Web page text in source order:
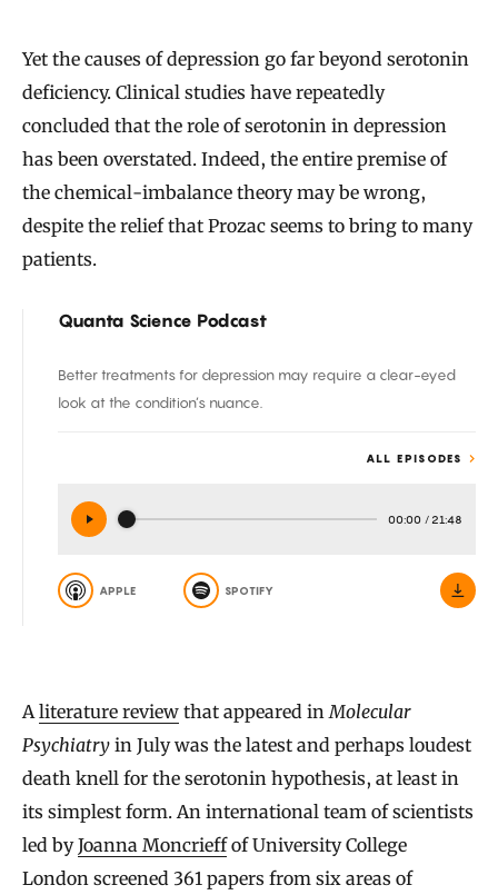
Yet the causes of depression go far beyond serotonin
deficiency. Clinical studies have repeatedly
concluded that the role of serotonin in depression
has been overstated. Indeed, the entire premise of
the chemical-imbalance theory may be wrong,
despite the relief that Prozac seems to bring to many
patients.
Quanta Science Podcast
Better treatments for depression may require a clear-eyed
look at the condition’s nuance.
ALL EPISODES
00:00 / 21:48
APPLE SPOTIFY
Aliterature review that appeared inMolecular
Psychiatry in July was the latest and perhaps loudest
death knell for the serotonin hypothesis, at least in
its simplest form. An international team of scientists
led byJoanna Moncrieffof University College
London screened 361 papers from six areas of